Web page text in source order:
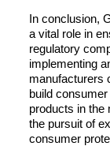
In conclusion,
a vital role in
regulatory
implementing
manufacturers
build
products in the
the pursuit of
consumer